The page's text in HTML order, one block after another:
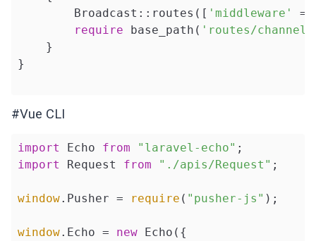
        Broadcast::routes([
'middleware'
require base_path( 'routes/
    }
}
#Vue CLI
import Echo from "laravel-echo"
import Request from "./apis/Request" ;
window.Pusher = require ( "pusher-js" );
window.Echo = new Echo({